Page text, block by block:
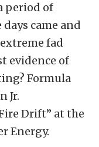
period of
came and
fad
evidence of
Formula
Jr.
Drift” at the
Energy.